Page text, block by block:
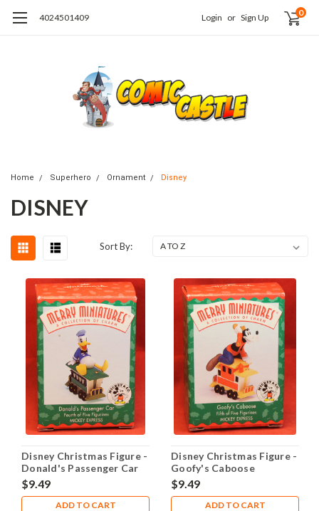
4024501409 Login or Sign Up 0
Home Superhero Ornament Disney
DISNEY
Sort By:
Disney Christmas Figure -
Donald's Passenger Car
$9.49
ADD TO CART
Disney Christmas Figure -
Goofy's Caboose
$9.49
ADD TO CART